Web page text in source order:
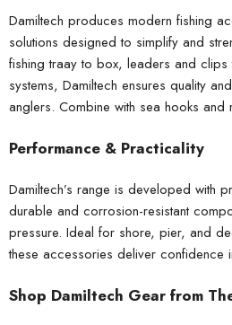
Damiltech produces modern fishing
solutions designed to simplify and
fishing traay to box, leaders and clips
systems, Damiltech ensures quality
anglers. Combine with sea hooks and
Performance & Practicality
Damiltech’s range is developed with
durable and corrosion-resistant
pressure. Ideal for shore, pier, and
these accessories deliver confidence
Shop Damiltech Gear from